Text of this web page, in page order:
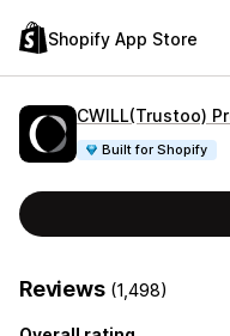
Shopify App Store
CWILL(Trustoo)
Built for Shopify
Reviews (1,498)